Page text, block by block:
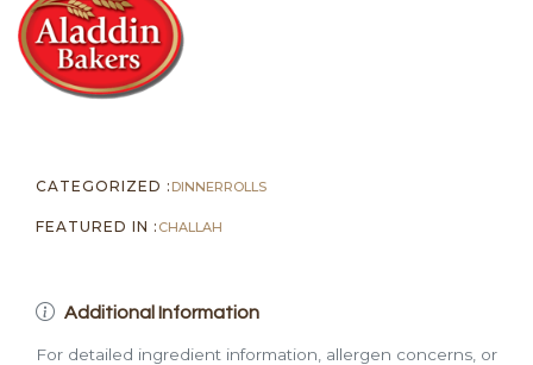
quantity
CATEGORIZED : DINNERROLLS
FEATURED IN : CHALLAH
Additional Information
For detailed ingredient information, allergen concerns, or